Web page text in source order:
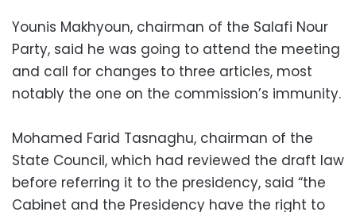
Younis Makhyoun, chairman of the Salafi Nour
Party, said he was going to attend the meeting
and call for changes to three articles, most
notably the one on the commission’s immunity.
Mohamed Farid Tasnaghu, chairman of the
State Council, which had reviewed the draft law
before referring it to the presidency, said “the
Cabinet and the Presidency have the right to